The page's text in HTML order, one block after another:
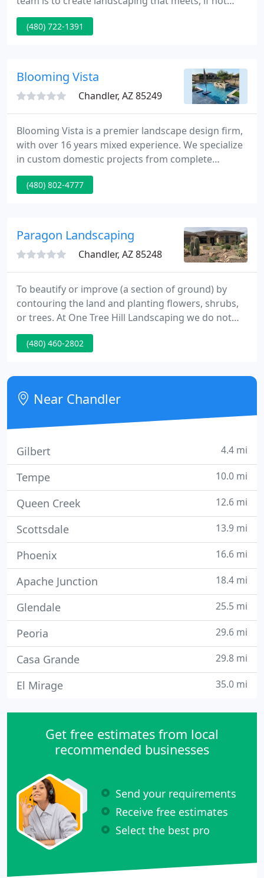
exceeds, your expectations. Our landscaping
service staff is fully qualified in exterior
(480) 722-1391
Blooming Vista
Chandler, AZ 85249
Blooming Vista is a premier landscape design firm,
with over 16 years mixed experience. We specialize
in custom domestic projects from complete
landscaping, water features, masonry and
stonework, to putting greens and gardens.
The Blooming Vista team was very generous with
their time.
(480) 802-4777
Paragon Landscaping
Chandler, AZ 85248
To beautify or improve (a section of ground) by
contouring the land and planting flowers, shrubs,
or trees. At One Tree Hill Landscaping we do not
just landscape, we create outdoor living
environments. From simple grass lawns to
(480) 460-2802
Near Chandler
Gilbert 4.4 mi
Tempe 10.0 mi
Queen Creek 12.6 mi
Scottsdale 13.9 mi
Phoenix 16.6 mi
Apache Junction 18.4 mi
Glendale 25.5 mi
Peoria 29.6 mi
Casa Grande 29.8 mi
El Mirage 35.0 mi
Get free estimates from local
recommended businesses
Send your requirements
Receive free estimates
Select the best pro